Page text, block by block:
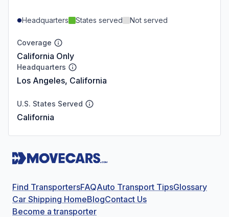
Headquarters States served Not served
Coverage
California Only
Headquarters
Los Angeles, California
U.S. States Served
California
Find TransportersFAQAuto Transport TipsGlossary
Car Shipping HomeBlogContact Us
Become a transporter